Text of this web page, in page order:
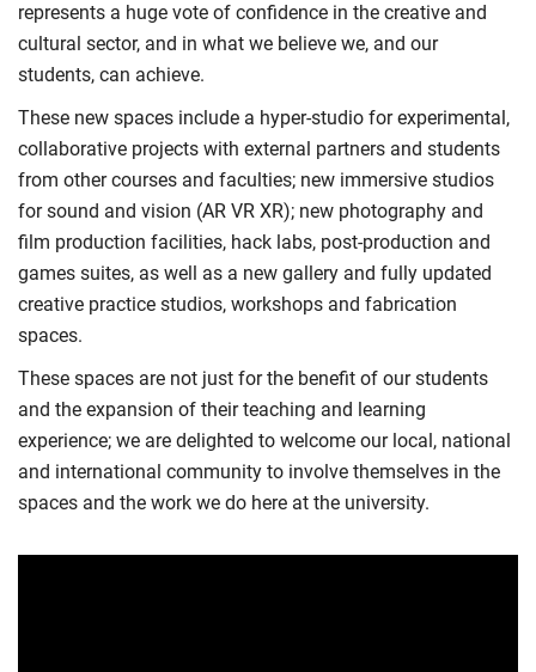
represents a huge vote of confidence in the creative and
cultural sector, and in what we believe we, and our
students, can achieve.
These new spaces include a hyper-studio for experimental,
collaborative projects with external partners and students
from other courses and faculties; new immersive studios
for sound and vision (AR VR XR); new photography and
film production facilities, hack labs, post-production and
games suites, as well as a new gallery and fully updated
creative practice studios, workshops and fabrication
spaces.
These spaces are not just for the benefit of our students
and the expansion of their teaching and learning
experience; we are delighted to welcome our local, national
and international community to involve themselves in the
spaces and the work we do here at the university.